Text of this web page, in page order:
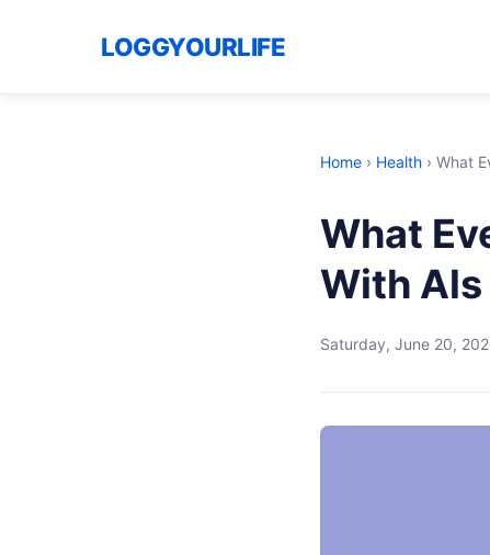
LOGGYOURLIFE
Home › Health › What
What
With Als
Saturday, June 20,